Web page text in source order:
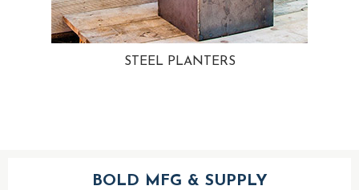
STEEL PLANTERS
BOLD MFG & SUPPLY